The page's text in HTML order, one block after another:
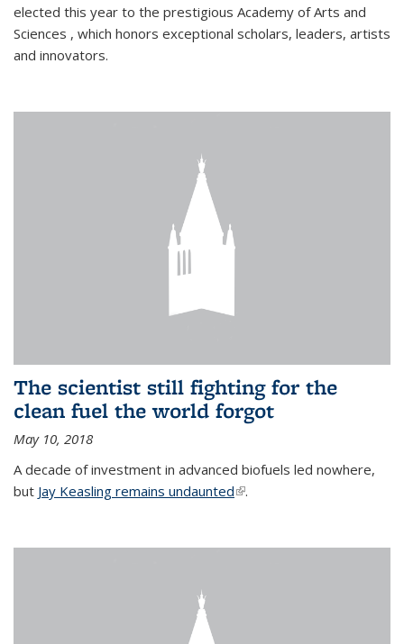
elected this year to the prestigious Academy of Arts and
Sciences , which honors exceptional scholars, leaders, artists
and innovators.
The scientist still fighting for the
clean fuel the world forgot
May 10, 2018
A decade of investment in advanced biofuels led nowhere,
but Jay Keasling remains undaunted(link is external)
.